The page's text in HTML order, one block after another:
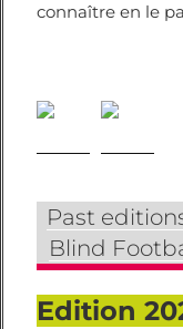
connaître en le
Past
Blind
Edition